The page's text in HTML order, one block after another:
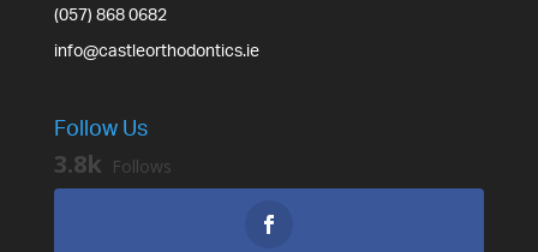
(057) 868 0682
info@castleorthodontics.ie
Follow Us
3.8k Follows